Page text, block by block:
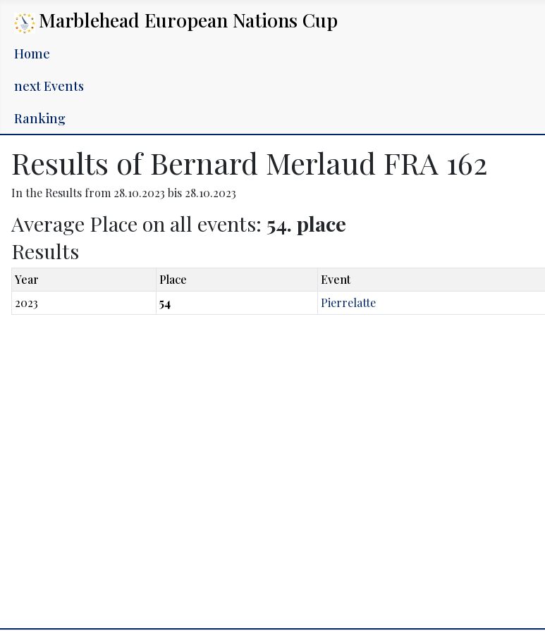
Marblehead European Nations Cup
Home
next Events
Ranking
Results of Bernard Merlaud FRA 162
In the Results from 28.10.2023 bis 28.10.2023
Average Place on all events: 54. place
Results
Year Place Event
2023
54 Pierrelatte